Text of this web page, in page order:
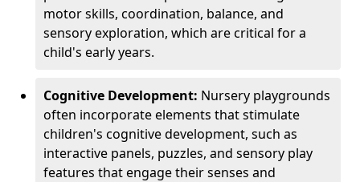
motor skills, coordination, balance, and
sensory exploration, which are critical for a
child's early years.
Cognitive Development: Nursery playgrounds
often incorporate elements that stimulate
children's cognitive development, such as
interactive panels, puzzles, and sensory play
features that engage their senses and